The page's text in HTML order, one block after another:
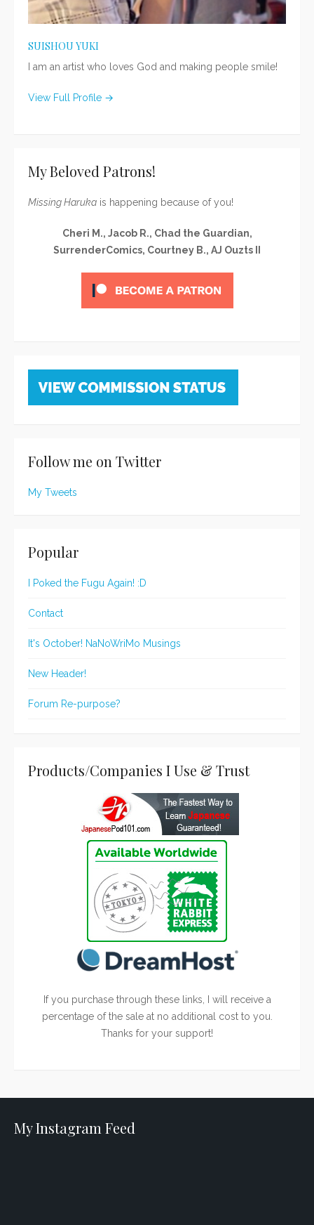
SUISHOU YUKI
I am an artist who loves God and making people smile!
View Full Profile →
My Beloved Patrons!
Missing Haruka is happening because of you!
Cheri M., Jacob R., Chad the Guardian,
SurrenderComics, Courtney B., AJ Ouzts II
Follow me on Twitter
My Tweets
Popular
I Poked the Fugu Again! :D
Contact
It's October! NaNoWriMo Musings
New Header!
Forum Re-purpose?
Products/Companies I Use & Trust
If you purchase through these links, I will receive a
percentage of the sale at no additional cost to you.
Thanks for your support!
My Instagram Feed